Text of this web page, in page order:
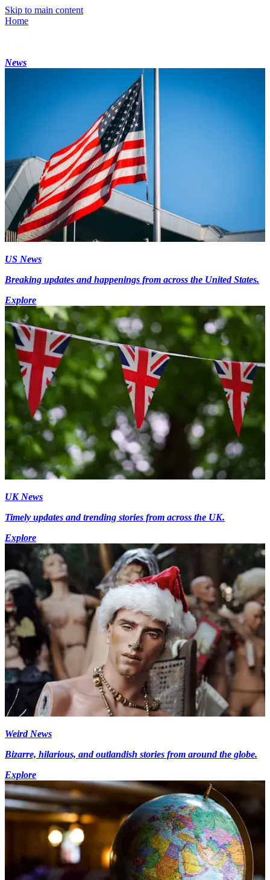
Skip to main content
Home
News
US News
Breaking updates and happenings from across the United States.
Explore
UK News
Timely updates and trending stories from across the UK.
Explore
Weird News
Bizarre, hilarious, and outlandish stories from around the globe.
Explore